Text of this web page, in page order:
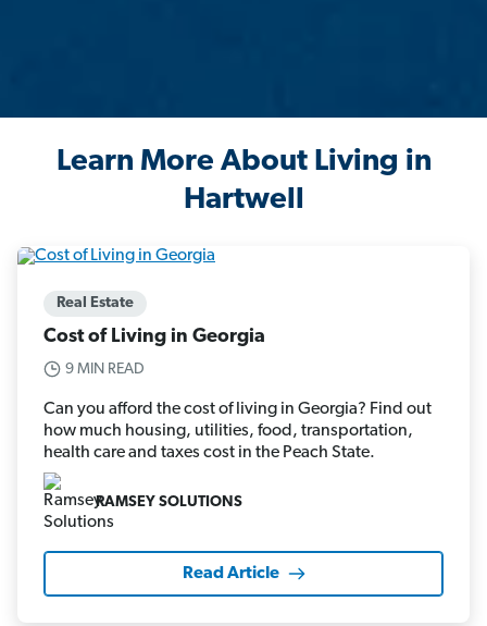
Learn More About Living in
Hartwell
Real Estate
Cost of Living in Georgia
9 MIN READ
Can you afford the cost of living in Georgia? Find out
how much housing, utilities, food, transportation,
health care and taxes cost in the Peach State.
RAMSEY SOLUTIONS
Read Article